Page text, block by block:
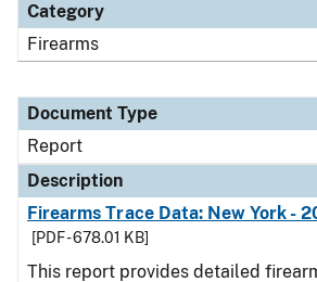
Category
Firearms
Document Type
Report
Description
Firearms Trace Data: New York -
[PDF - 678.01 KB]
This report provides detailed